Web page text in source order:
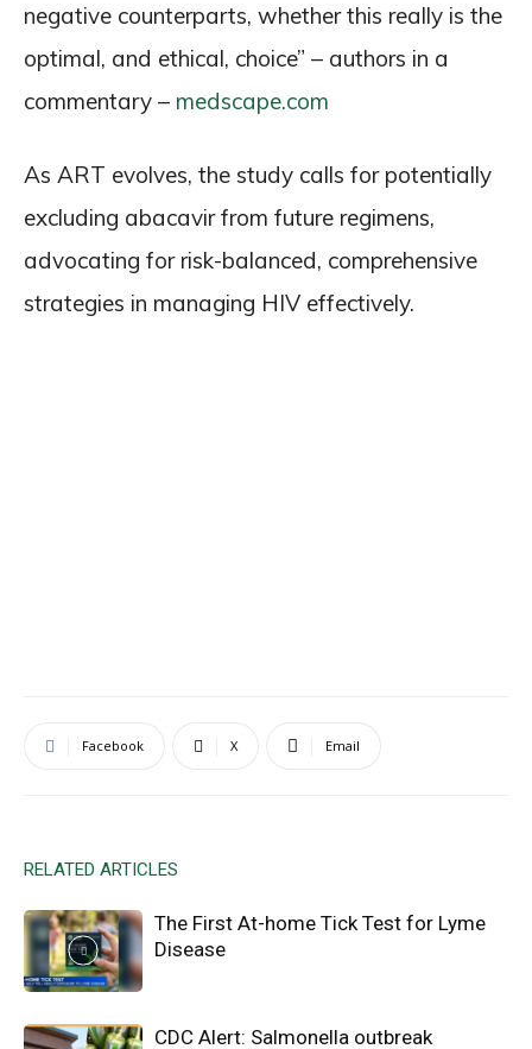
negative counterparts, whether this really is the
optimal, and ethical, choice” – authors in a
commentary – medscape.com
As ART evolves, the study calls for potentially
excluding abacavir from future regimens,
advocating for risk-balanced, comprehensive
strategies in managing HIV effectively.
Facebook X Email
RELATED ARTICLES
The First At-home Tick Test for Lyme
Disease
CDC Alert: Salmonella outbreak